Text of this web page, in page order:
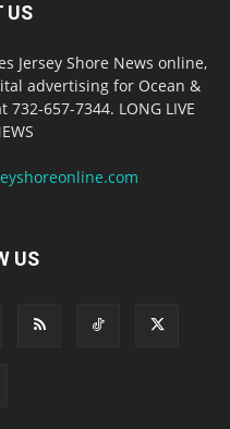
US
Jersey Shore News online,
advertising for Ocean &
657-7344. LONG LIVE
US